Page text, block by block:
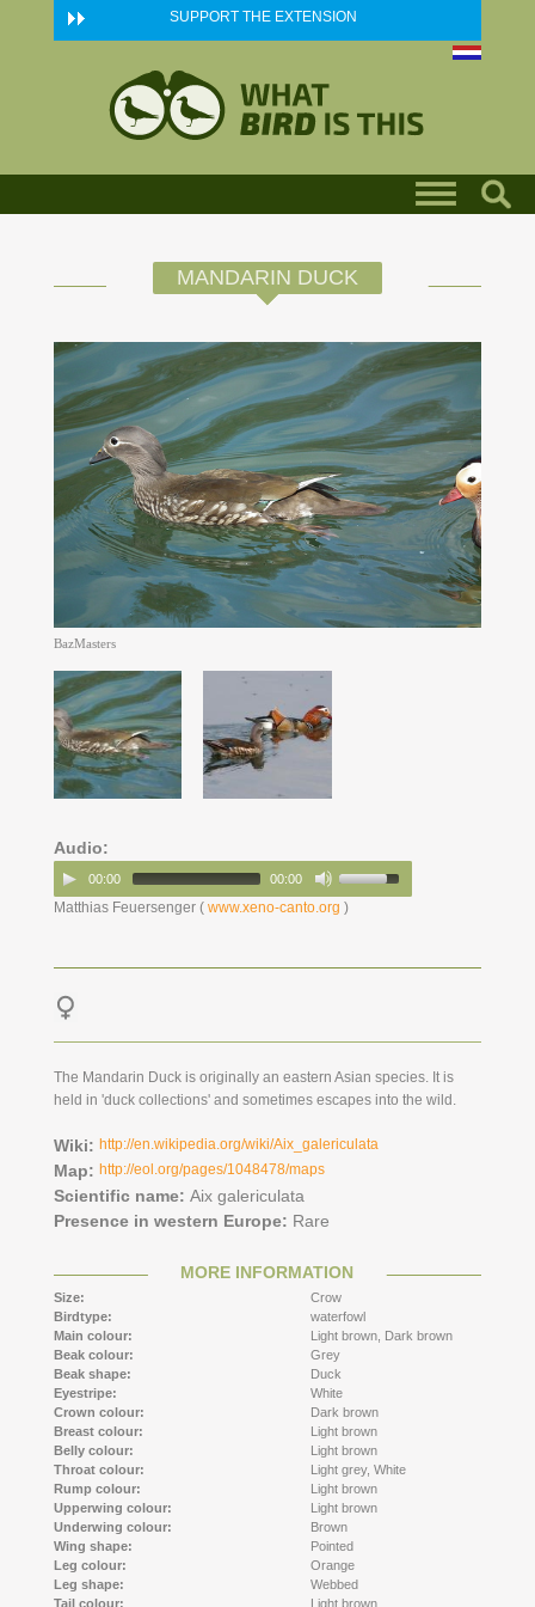
Skip to main content SUPPORT THE EXTENSION
MANDARIN DUCK
BazMasters
Audio:
00:00 00:00
Matthias Feuersenger ( www.xeno-canto.org )
The Mandarin Duck is originally an eastern Asian species. It is
held in 'duck collections' and sometimes escapes into the wild.
Wiki: http://en.wikipedia.org/wiki/Aix_galericulata
Map: http://eol.org/pages/1048478/maps
Scientific name: Aix galericulata
Presence in western Europe: Rare
MORE INFORMATION
Size:
Crow
Birdtype:
waterfowl
Main colour:
Light brown,
Dark brown
Beak colour:
Grey
Beak shape:
Duck
Eyestripe:
White
Crown colour:
Dark brown
Breast colour:
Light brown
Belly colour:
Light brown
Throat colour:
Light grey, White
Rump colour:
Light brown
Upperwing colour:
Light brown
Underwing colour:
Brown
Wing shape:
Pointed
Leg colour:
Orange
Leg shape:
Webbed
Tail colour:
Light brown